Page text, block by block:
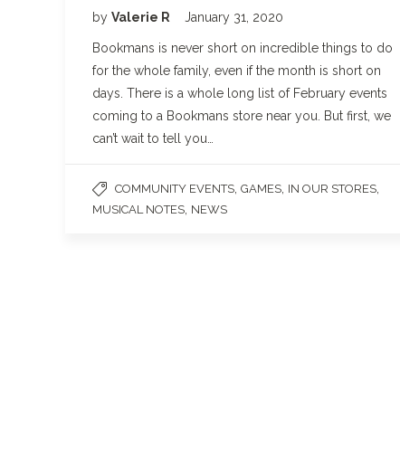
by Valerie R January 31, 2020
Bookmans is never short on incredible things to do
for the whole family, even if the month is short on
days. There is a whole long list of February events
coming to a Bookmans store near you. But first, we
can’t wait to tell you…
COMMUNITY EVENTS, GAMES, IN OUR STORES,
MUSICAL NOTES, NEWS